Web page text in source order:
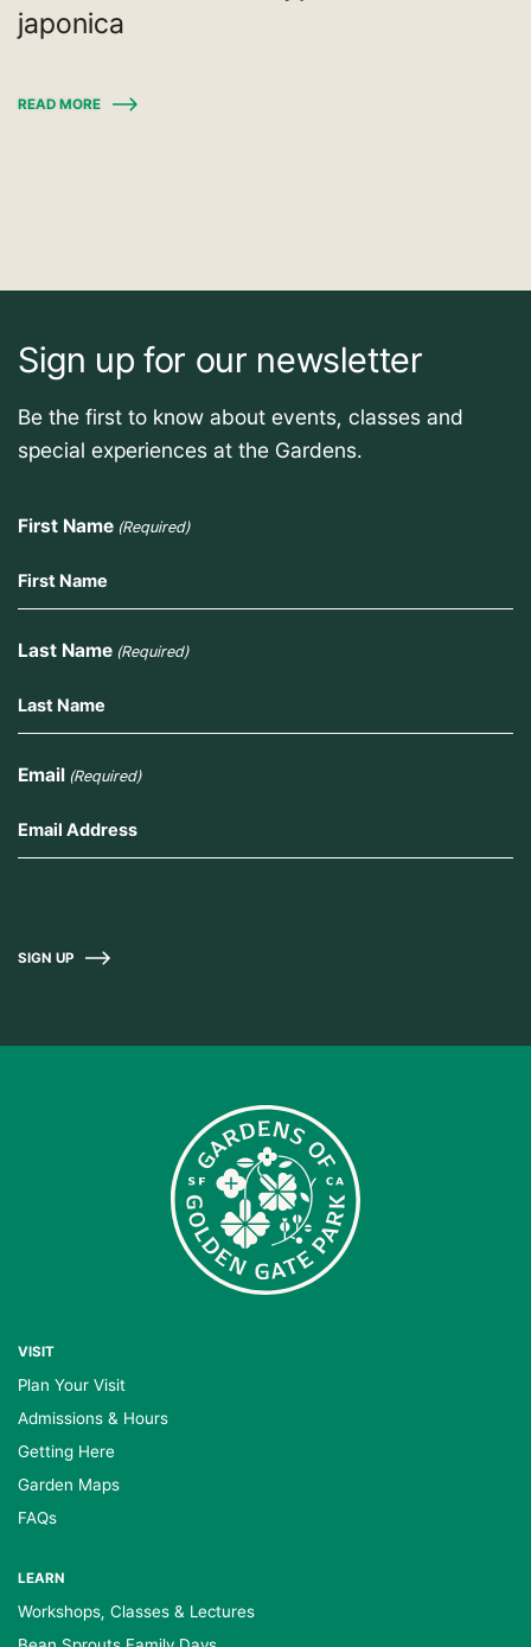
japonica
READ MORE
Sign up for our newsletter
Be the first to know about events, classes and
special experiences at the Gardens.
First Name (Required)
Last Name (Required)
Email (Required)
SIGN UP
VISIT
Plan Your Visit
Admissions & Hours
Getting Here
Garden Maps
FAQs
LEARN
Workshops, Classes & Lectures